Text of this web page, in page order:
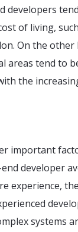
developers
of living,
On the other
areas tend to
the
important
developer
experience,
systems